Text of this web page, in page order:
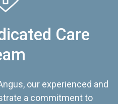
Care
our experienced and
a commitment to